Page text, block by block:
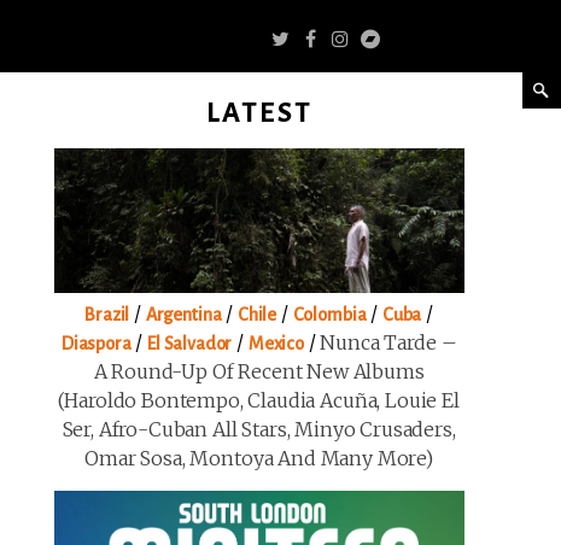
LATEST
Brazil / Argentina/ Chile/ Colombia/ Cuba /
Diaspora/ El Salvador / Mexico/Nunca Tarde –
A Round-Up Of Recent New Albums
(Haroldo Bontempo, Claudia Acuña, Louie El
Ser, Afro-Cuban All Stars, Minyo Crusaders,
Omar Sosa, Montoya And Many More)